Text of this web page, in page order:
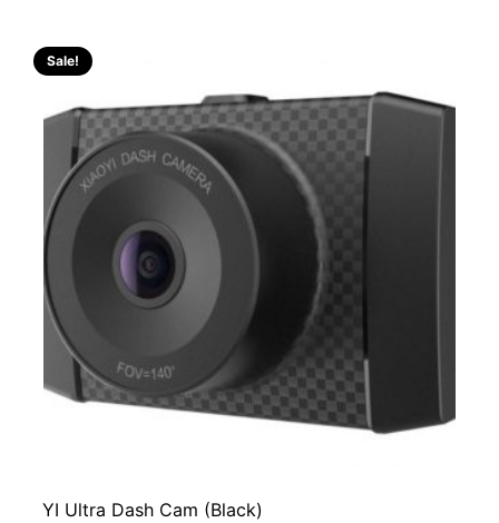
Sale!
YI Ultra Dash Cam (Black)